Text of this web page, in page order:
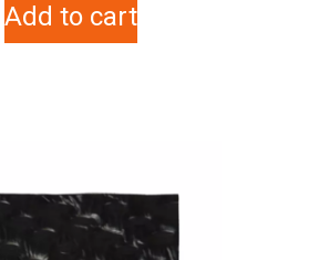
Add to cart